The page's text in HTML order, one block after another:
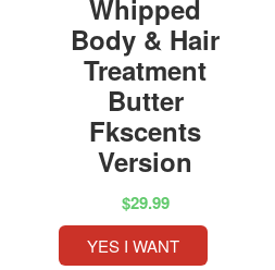
Whipped
Body & Hair
Treatment
Butter
Fkscents
Version
$29.99
YES I WANT